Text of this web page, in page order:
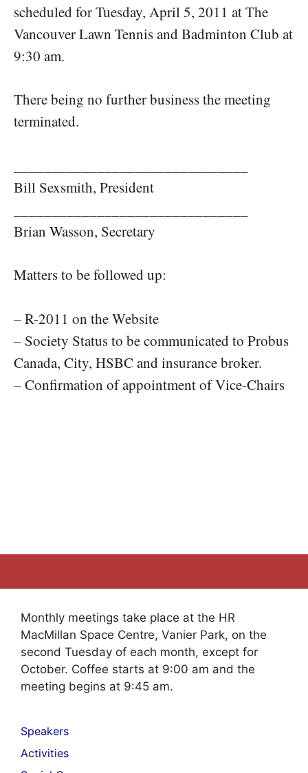
scheduled for Tuesday, April 5, 2011 at The
Vancouver Lawn Tennis and Badminton Club at
9:30 am.
There being no further business the meeting
terminated.
Bill Sexsmith, President
Brian Wasson, Secretary
Matters to be followed up:
– R-2011 on the Website
– Society Status to be communicated to Probus
Canada, City, HSBC and insurance broker.
– Confirmation of appointment of Vice-Chairs
Monthly meetings take place at the HR
MacMillan Space Centre, Vanier Park, on the
second Tuesday of each month, except for
October. Coffee starts at 9:00 am and the
meeting begins at 9:45 am.
Speakers
Activities